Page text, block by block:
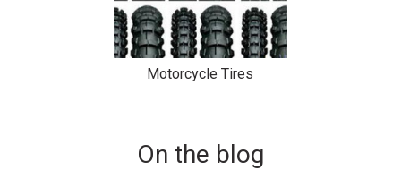
Motorcycle Tires
On the blog